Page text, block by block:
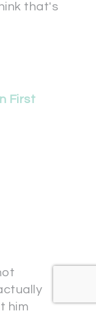
that's
First
him